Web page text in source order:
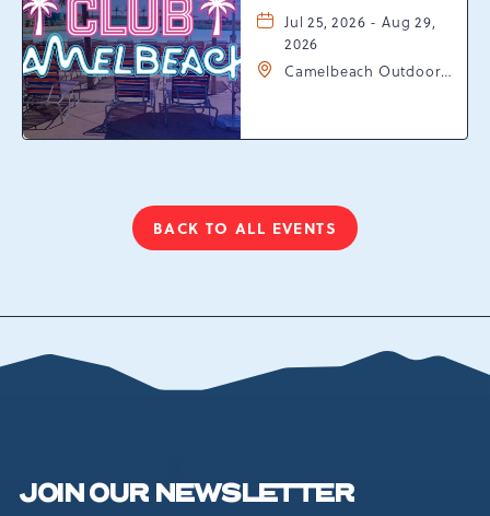
Jul 25, 2026 - Aug 29,
2026
Camelbeach Outdoor
Resort Dr, Tannersville,
BACK TO ALL EVENTS
CLICK
BUTTON
JOIN OUR NEWSLETTER